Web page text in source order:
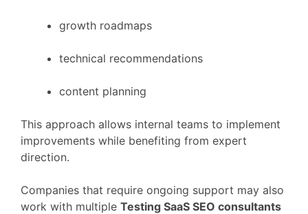
growth roadmaps
technical recommendations
content planning
This approach allows internal teams to implement
improvements while benefiting from expert
direction.
Companies that require ongoing support may also
work with multiple Testing SaaS SEO consultants